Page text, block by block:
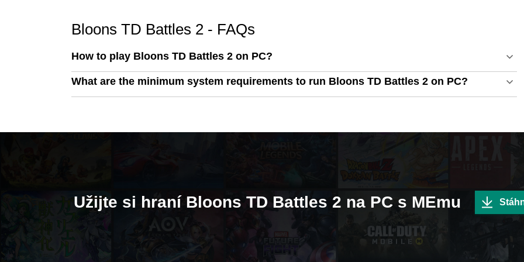
Bloons TD Battles 2 - FAQs
How to play Bloons TD Battles 2 on PC?
What are the minimum system requirements to run Bloons TD Battles 2 on PC?
Užijte si hraní Bloons TD Battles 2 na PC s MEmu